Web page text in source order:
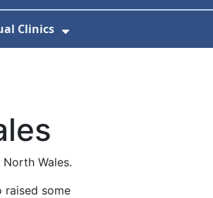
Clinics
Show Submenu For
Wales.
raised some